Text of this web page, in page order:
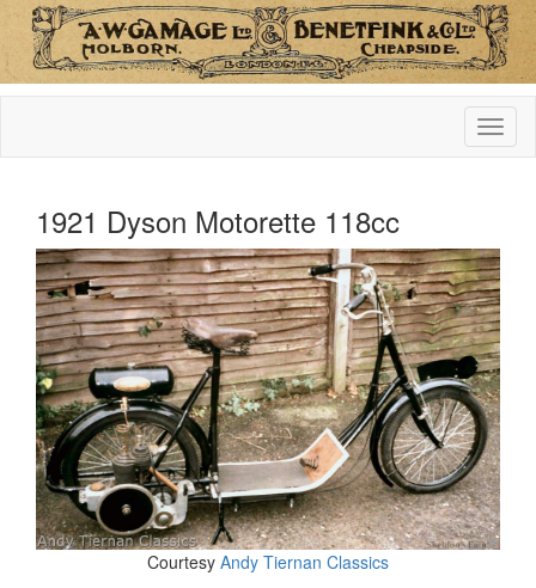
1921 Dyson Motorette 118cc
Courtesy Andy Tiernan Classics